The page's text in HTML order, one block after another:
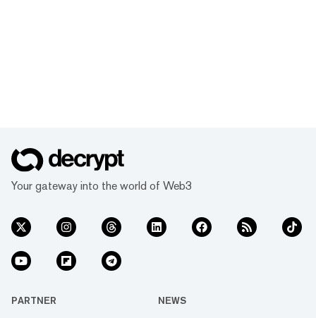
Your gateway into the world of Web3
PARTNER NEWS